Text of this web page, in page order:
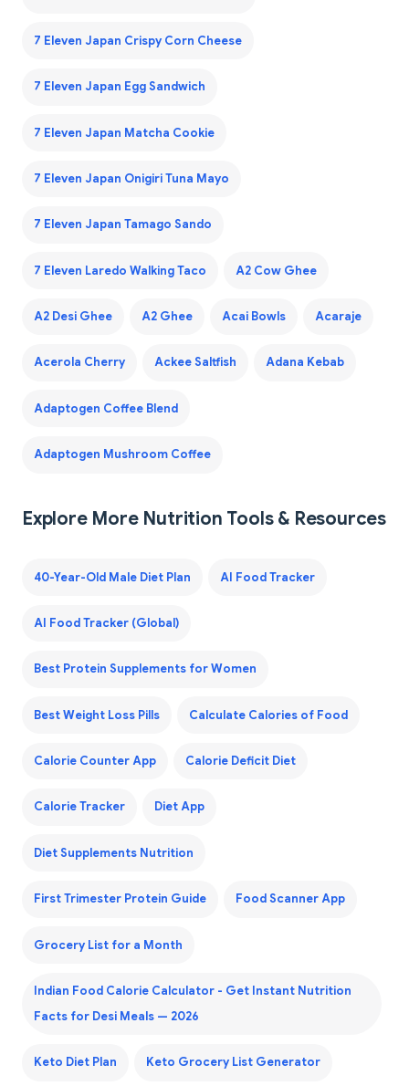
7 Eleven Japan Crispy Corn Cheese
7 Eleven Japan Egg Sandwich
7 Eleven Japan Matcha Cookie
7 Eleven Japan Onigiri Tuna Mayo
7 Eleven Japan Tamago Sando
7 Eleven Laredo Walking Taco A2 Cow Ghee
A2 Desi Ghee A2 Ghee Acai Bowls Acaraje
Acerola Cherry Ackee Saltfish Adana Kebab
Adaptogen Coffee Blend
Adaptogen Mushroom Coffee
Explore More Nutrition Tools & Resources
40-Year-Old Male Diet Plan AI Food Tracker
AI Food Tracker (Global)
Best Protein Supplements for Women
Best Weight Loss Pills Calculate Calories of Food
Calorie Counter App Calorie Deficit Diet
Calorie Tracker Diet App
Diet Supplements Nutrition
First Trimester Protein Guide Food Scanner App
Grocery List for a Month
Indian Food Calorie Calculator - Get Instant Nutrition
Facts for Desi Meals — 2026
Keto Diet Plan Keto Grocery List Generator